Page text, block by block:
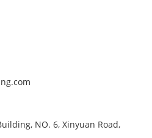
NO. 6, Xinyuan Road,